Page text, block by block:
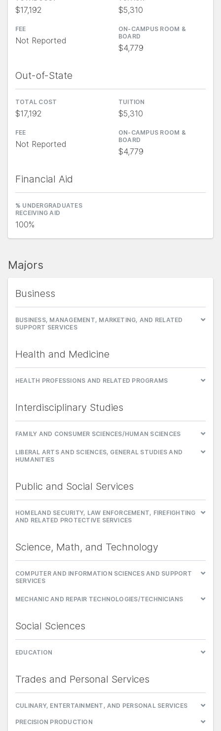
$17,192 $5,310
FEE
Not Reported
ON-CAMPUS ROOM &
BOARD
$4,779
Out-of-State
TOTAL COST
$17,192
TUITION
$5,310
FEE
Not Reported
ON-CAMPUS ROOM &
BOARD
$4,779
Financial Aid
% UNDERGRADUATES
RECEIVING AID
100%
Majors
Business
BUSINESS, MANAGEMENT, MARKETING, AND RELATED
SUPPORT SERVICES
Health and Medicine
HEALTH PROFESSIONS AND RELATED PROGRAMS
Interdisciplinary Studies
FAMILY AND CONSUMER SCIENCES/HUMAN SCIENCES
LIBERAL ARTS AND SCIENCES, GENERAL STUDIES AND
HUMANITIES
Public and Social Services
HOMELAND SECURITY, LAW ENFORCEMENT, FIREFIGHTING
AND RELATED PROTECTIVE SERVICES
Science, Math, and Technology
COMPUTER AND INFORMATION SCIENCES AND SUPPORT
SERVICES
MECHANIC AND REPAIR TECHNOLOGIES/TECHNICIANS
Social Sciences
EDUCATION
Trades and Personal Services
CULINARY, ENTERTAINMENT, AND PERSONAL SERVICES
PRECISION PRODUCTION